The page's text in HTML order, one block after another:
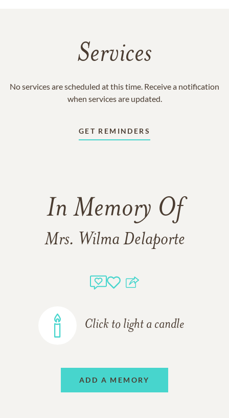
Services
No services are scheduled at this time. Receive a notification
when services are updated.
GET REMINDERS
In Memory Of
Mrs. Wilma Delaporte
Click to light a candle
ADD A MEMORY